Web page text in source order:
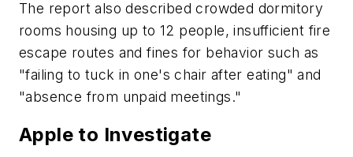
The report also described crowded dormitory
rooms housing up to 12 people, insufficient fire
escape routes and fines for behavior such as
"failing to tuck in one's chair after eating" and
"absence from unpaid meetings."
Apple to Investigate